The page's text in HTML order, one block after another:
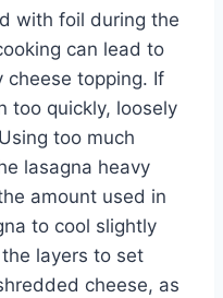
with foil during the
can lead to
cheese topping. If
too quickly, loosely
too much
lasagna heavy
amount used in
to cool slightly
layers to set
cheese, as